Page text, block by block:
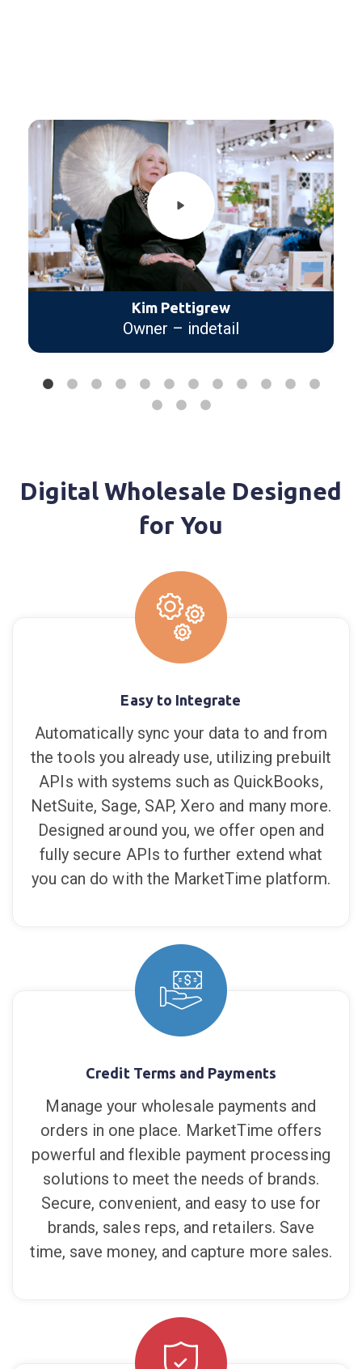
Diverse Marketing relies on a
reliable system to support our
growing Agencies. MarketTime
brings us all the tools our reps
need to succeed in the sales
industry. I love the reports we
Wes Hardin
Digital Wholesale Designed
Easy to Integrate
Automatically sync your data to and from
NetSuite, Sage, SAP, Xero and many more.
Designed around you, we offer open and
fully secure APIs to further extend what
you can do with the MarketTime platform.
Credit Terms and Payments
Manage your wholesale payments and
solutions to meet the needs of brands.
Secure, convenient, and easy to use for